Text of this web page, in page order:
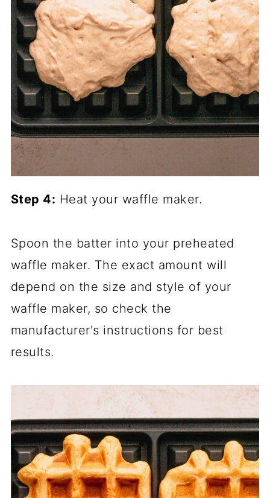
Step 4: Heat your waffle maker.
Spoon the batter into your preheated
waffle maker. The exact amount will
depend on the size and style of your
waffle maker, so check the
manufacturer's instructions for best
results.